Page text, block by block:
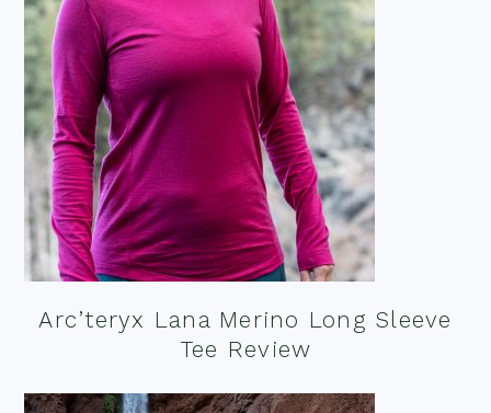
Arc’teryx Lana Merino Long Sleeve
Tee Review